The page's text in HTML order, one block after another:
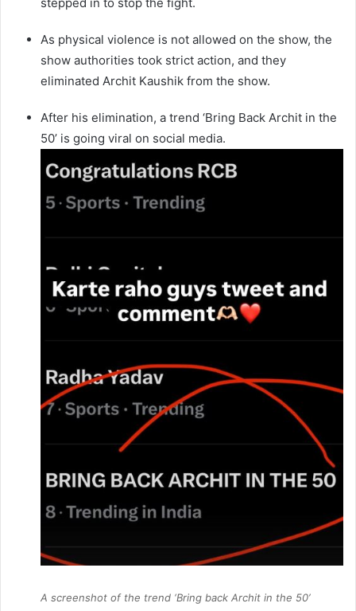
As physical violence is not allowed on the show, the
show authorities took strict action, and they
eliminated Archit Kaushik from the show.
After his elimination, a trend ‘Bring Back Archit in the
50’ is going viral on social media.
A screenshot of the trend ‘Bring back Archit in the 50’